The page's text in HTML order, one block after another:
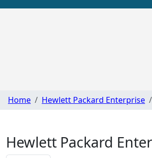
Home Hewlett Packard Enterprise
Hewlett Packard